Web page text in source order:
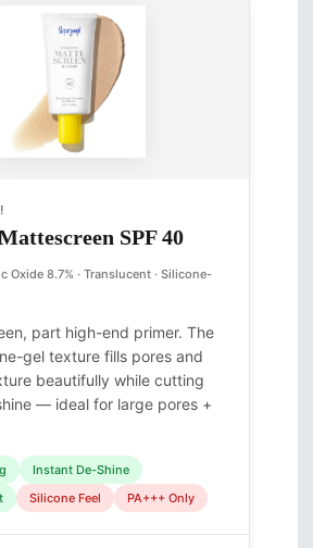
SPF 40
Oxide 8.7% · Translucent · Silicone-
part high-end primer. The
gel texture fills pores and
beautifully while cutting
— ideal for large pores +
Instant De-Shine
Silicone Feel PA+++ Only